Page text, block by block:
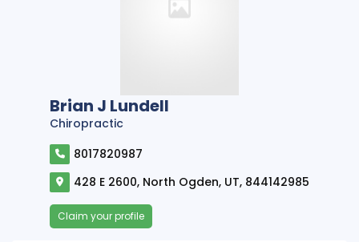
Brian J Lundell
Chiropractic
8017820987
428 E 2600, North Ogden, UT, 844142985
Claim your profile